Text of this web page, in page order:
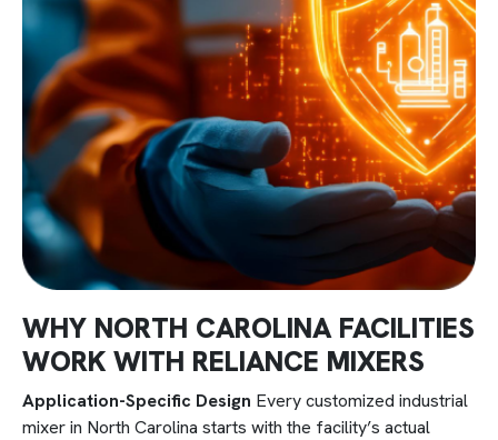
WHY NORTH CAROLINA FACILITIES
WORK WITH RELIANCE MIXERS
Application-Specific Design Every customized industrial
mixer in North Carolina starts with the facility’s actual